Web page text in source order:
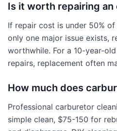
Is it worth repairing an
If repair cost is under 50%
only one major issue exists,
worthwhile. For a 10-year-
repairs, replacement often
How much does
Professional carburetor
simple clean, $75-150 for